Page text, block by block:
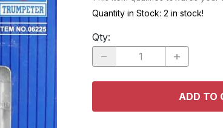
RACE CARS
OTHER VEHICLES
SPACE
Quantity in Stock: 2 in stock!
Qty:
ADD TO